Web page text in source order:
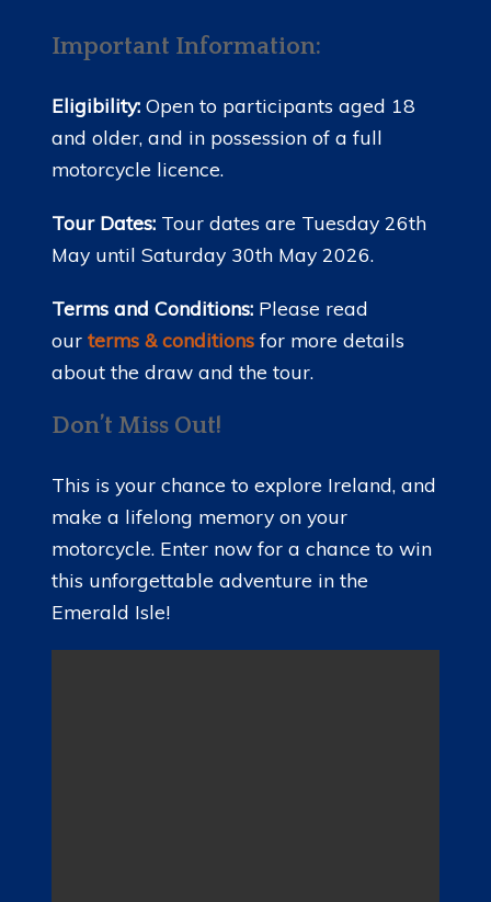
Important Information:
Eligibility: Open to participants aged 18
and older, and in possession of a full
motorcycle licence.
Tour Dates: Tour dates are Tuesday 26th
May until Saturday 30th May 2026.
Terms and Conditions: Please read
our terms & conditions for more details
about the draw and the tour.
Don’t Miss Out!
This is your chance to explore Ireland, and
make a lifelong memory on your
motorcycle. Enter now for a chance to win
this unforgettable adventure in the
Emerald Isle!